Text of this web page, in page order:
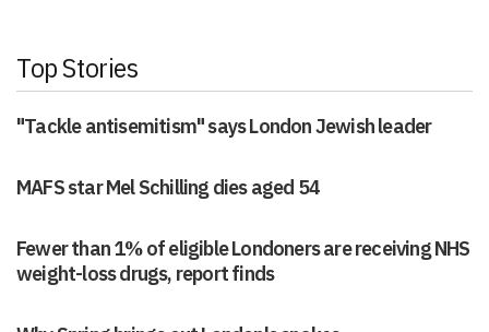
Top Stories
"Tackle antisemitism" says London Jewish leader
MAFS star Mel Schilling dies aged 54
Fewer than 1% of eligible Londoners are receiving NHS
weight-loss drugs, report finds